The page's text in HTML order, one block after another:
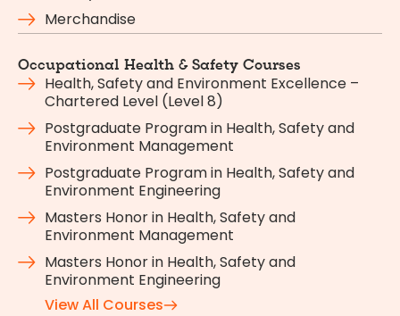
Merchandise
Occupational Health & Safety Courses
Health, Safety and Environment Excellence –
Chartered Level (Level 8)
Postgraduate Program in Health, Safety and
Environment Management
Postgraduate Program in Health, Safety and
Environment Engineering
Masters Honor in Health, Safety and
Environment Management
Masters Honor in Health, Safety and
Environment Engineering
View All Courses